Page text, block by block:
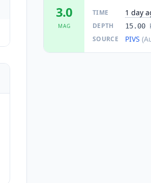
3.0
MAG
TIME 1 day
DEPTH 15.00
SOURCE PIVS